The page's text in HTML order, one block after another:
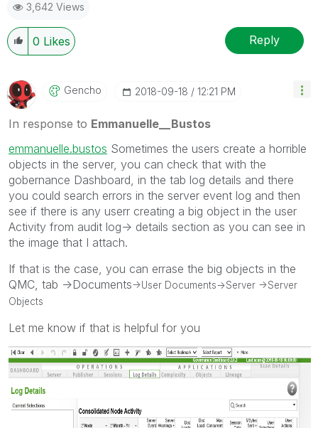
3,642 Views
0 Likes Reply
Gencho ‎2018-09-18 12:21 PM
In response to Emmanuelle__Bustos
emmanuelle.bustos Sometimes the users create a horrible
objects in the server, you can check that with the
gobernance Dashboard, in the tab log details and there
you could search errors in the server event log and then
see if there is any userr creating a big object in the user
Activity from audit log-> details section as you can see in
the image that I attach.
If that is the case, you can errase the big objects in the
QMC, tab ->Documents->User Documents->Server ->Server
Objects
Let me know if that is helpful for you